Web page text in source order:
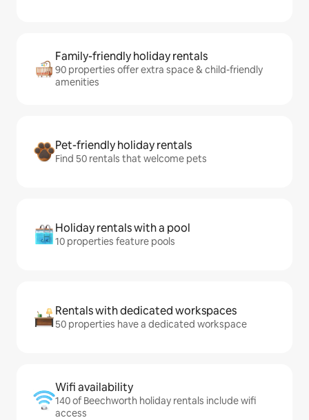
Family-friendly holiday rentals
90 properties offer extra space & child-friendly
amenities
Pet-friendly holiday rentals
Find 50 rentals that welcome pets
Holiday rentals with a pool
10 properties feature pools
Rentals with dedicated workspaces
50 properties have a dedicated workspace
Wifi availability
140 of Beechworth holiday rentals include wifi
access